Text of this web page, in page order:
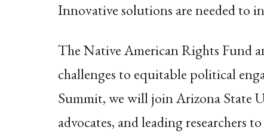
Innovative solutions are needed to
The Native American Rights Fund
challenges to equitable political
Summit, we will join Arizona State
advocates, and leading researchers